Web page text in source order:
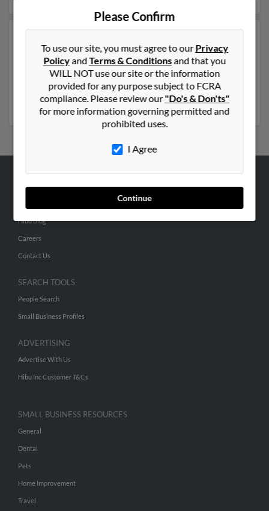
and resides in La Crescenta, California. John may also
have previously lived in La Crescenta, California and is
associated to Mary Bailey, Adam Norris and John
Norris. Run a full report to get access to phone
numbers, emails, social profiles and much more.
Please Confirm
To use our site, you must agree to ourPrivacy
PolicyandTerms & Conditionsand that you
WILL NOT use our site or the information
provided for any purpose subject to FCRA
compliance. Please review our"Do's & Don'ts"
for more information governing permitted and
prohibited uses.
I Agree
Continue
ABOUT US
Hibu Blog
Careers
Contact Us
SEARCH TOOLS
People Search
Small Business Profiles
ADVERTISING
Advertise With Us
Hibu Inc Customer T&Cs
SMALL BUSINESS RESOURCES
General
Dental
Pets
Home Improvement
Travel